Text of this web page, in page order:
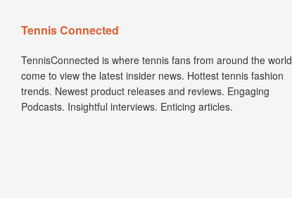
Tennis Connected
TennisConnected is where tennis fans from around the world
come to view the latest insider news. Hottest tennis fashion
trends. Newest product releases and reviews. Engaging
Podcasts. Insightful interviews. Enticing articles.